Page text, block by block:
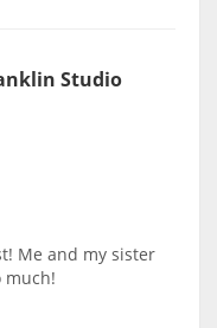
Studio
Me and my sister
much!